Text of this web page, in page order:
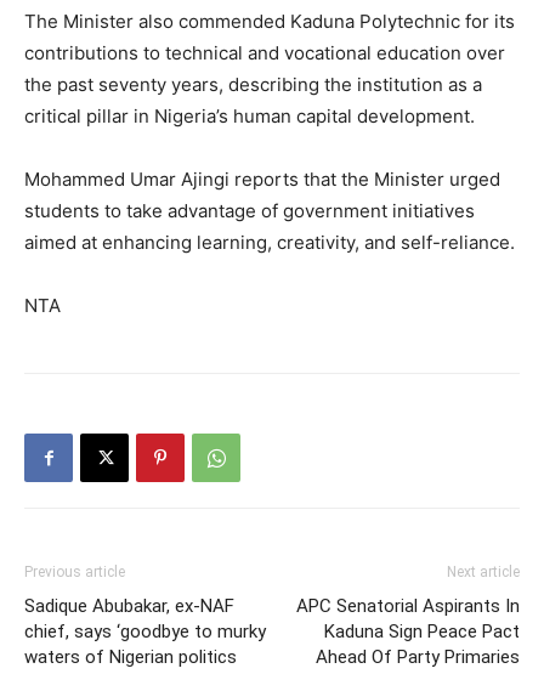
The Minister also commended Kaduna Polytechnic for its
contributions to technical and vocational education over
the past seventy years, describing the institution as a
critical pillar in Nigeria’s human capital development.
Mohammed Umar Ajingi reports that the Minister urged
students to take advantage of government initiatives
aimed at enhancing learning, creativity, and self-reliance.
NTA
Previous article
Sadique Abubakar, ex-NAF
chief, says ‘goodbye to murky
waters of Nigerian politics
Next article
APC Senatorial Aspirants In
Kaduna Sign Peace Pact
Ahead Of Party Primaries